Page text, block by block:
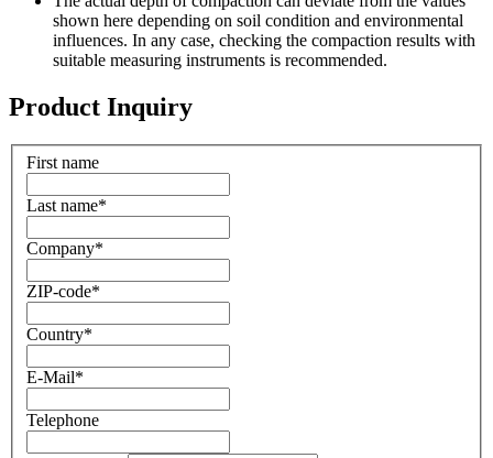
shown here depending on soil condition and environmental
influences. In any case, checking the compaction results with
suitable measuring instruments is recommended.
Product Inquiry
First name
Last name*
Company*
ZIP-code*
Country*
E-Mail*
Telephone